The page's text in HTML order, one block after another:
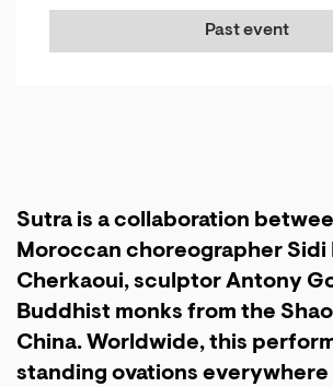
Past event
Sutra is a collaboration
Moroccan choreographer Sidi
Cherkaoui, sculptor Antony
Buddhist monks from the
China. Worldwide, this
standing ovations everywhere